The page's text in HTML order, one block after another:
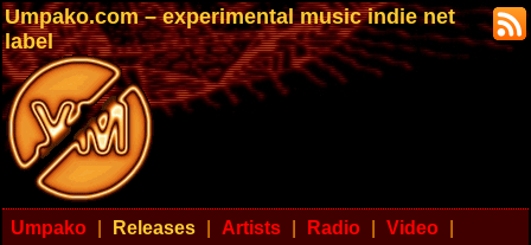
Umpako.com – experimental music indie net
label
Umpako Releases Artists Radio Video